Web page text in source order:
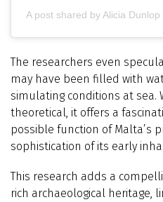
A post shared by Alicia
The researchers even
may have been filled with
simulating conditions at sea.
theoretical, it offers a
possible function of Malta’s
sophistication of its early
This research adds a
rich archaeological heritage,